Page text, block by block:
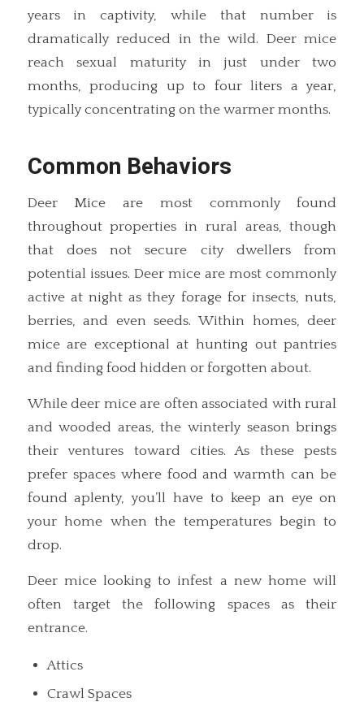
years in captivity, while that number is
dramatically reduced in the wild. Deer mice
reach sexual maturity in just under two
months, producing up to four liters a year,
typically concentrating on the warmer months.
Common Behaviors
Deer Mice are most commonly found
throughout properties in rural areas, though
that does not secure city dwellers from
potential issues. Deer mice are most commonly
active at night as they forage for insects, nuts,
berries, and even seeds. Within homes, deer
mice are exceptional at hunting out pantries
and finding food hidden or forgotten about.
While deer mice are often associated with rural
and wooded areas, the winterly season brings
their ventures toward cities. As these pests
prefer spaces where food and warmth can be
found aplenty, you’ll have to keep an eye on
your home when the temperatures begin to
drop.
Deer mice looking to infest a new home will
often target the following spaces as their
entrance.
Attics
Crawl Spaces